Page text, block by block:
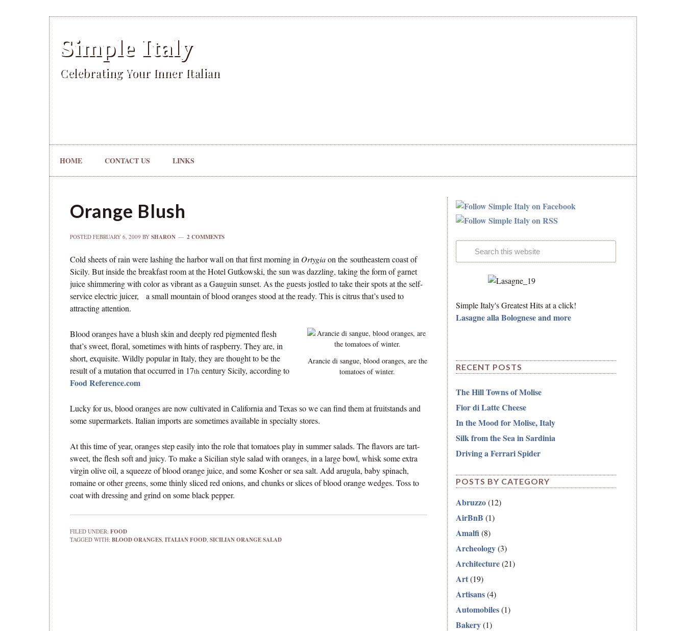
Simple Italy
Celebrating Your Inner Italian
HOME CONTACT US LINKS
Orange Blush
POSTED FEBRUARY 6, 2009 BY SHARON 2 COMMENTS
Cold sheets of rain were lashing the harbor wall on that first morning in Ortygiaon the southeastern coast of
Sicily. But inside the breakfast room at the Hotel Gutkowski, the sun was dazzling, taking the form of garnet
juice shimmering with color as vibrant as a Gauguin sunset. As the guests jostled to take their spots at the self-
service electric juicer, a small mountain of blood oranges stood at the ready. This is citrus that’s used to
attracting attention.
Arancie di sangue, blood oranges, are the
tomatoes of winter.
Blood oranges have a blush skin and deeply red pigmented flesh
that’s sweet, floral, sometimes with hints of raspberry. They are, in
short, exquisite. Wildly popular in Italy, they are thought to be the
result of a mutation that occurred in 17th century Sicily, according to
Food Reference.com
Lucky for us, blood oranges are now cultivated in California and Texas so we can find them at fruitstands and
some supermarkets. Italian imports are sometimes available in specialty stores.
At this time of year, oranges step easily into the role that tomatoes play in summer salads. The flavors are tart-
sweet, the flesh soft and juicy. To make a Sicilian style salad with oranges, in a large bowl, whisk some extra
virgin olive oil, a squeeze of blood orange juice, and some Kosher or sea salt. Add arugula, baby spinach,
romaine or other greens, some thinly sliced red onions, and chunks or slices of blood orange wedges. Toss to
coat with dressing and grind on some black pepper.
FILED UNDER: FOOD
TAGGED WITH: BLOOD ORANGES, ITALIAN FOOD, SICILIAN ORANGE SALAD
Simple Italy's Greatest Hits at a click!
Lasagne alla Bolognese and more
RECENT POSTS
The Hill Towns of Molise
Fior di Latte Cheese
In the Mood for Molise, Italy
Silk from the Sea in Sardinia
Driving a Ferrari Spider
POSTS BY CATEGORY
Abruzzo(12)
AirBnB (1)
Amalfi(8)
Archeology(3)
Architecture(21)
Art(19)
Artisans(4)
Automobiles(1)
Bakery(1)